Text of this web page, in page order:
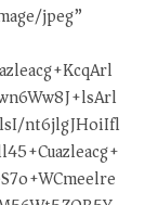
jpeg”
nt6jlgJHoiIfl